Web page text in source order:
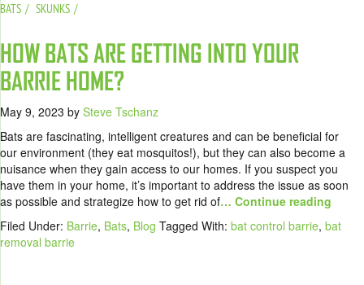
BATS
SKUNKS
HOW BATS ARE GETTING INTO YOUR
BARRIE HOME?
May 9, 2023 by Steve Tschanz
Bats are fascinating, intelligent creatures and can be beneficial for
our environment (they eat mosquitos!), but they can also become a
nuisance when they gain access to our homes. If you suspect you
have them in your home, it’s important to address the issue as soon
as possible and strategize how to get rid of… Continue reading
Filed Under: Barrie, Bats, Blog Tagged With: bat control barrie, bat
removal barrie